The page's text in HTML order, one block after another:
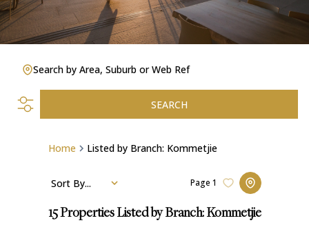
Search by Area, Suburb or Web Ref
SEARCH
Home Listed by Branch: Kommetjie
15Properties Listed by Branch: Kommetjie
Page 1
Sort By...